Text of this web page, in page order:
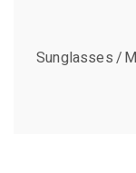
Sunglasses